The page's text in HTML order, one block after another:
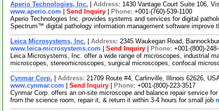
Aperio Technologies, Inc. Address: 1430 Vantage Court Suite 106,
www.aperio.com
Send Inquiry Phone: +001-(760)-539-1100
Aperio Technologies Inc. provides systems and services for digital
Spectrum™ digital pathology information management software improve
Leica Microsystems, Inc. Address: 2345 Waukegan Road,
www.leica-microsystems.com
Send Inquiry Phone: +001-(800)-
Leica Microsystems, Inc. offer a wide range of microscopes, industrial
microscopes, stereomicroscopes, surgical microscopes, confocal
Cynmar Corp. Address: 21709 Route #4, Carlinville, Illinois 62626,
www.cynmar.com
Send Inquiry Phone: +001-(800)-223-3517
Cynmar Corp. offers an on-site microscope and balance repair service
from the science room, repair it, & return it within 3-4 hours for small job